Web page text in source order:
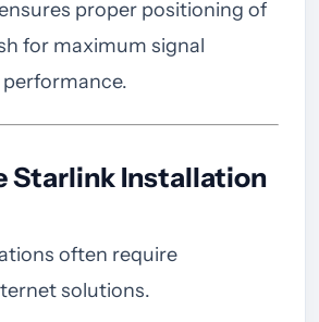
proper positioning of
for maximum signal
Starlink Installation
often require
solutions.